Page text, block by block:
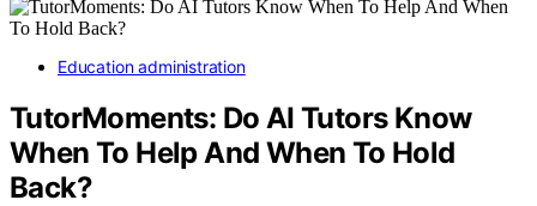
Education administration
TutorMoments: Do AI Tutors Know
When To Help And When To Hold
Back?